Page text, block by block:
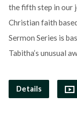
the fifth step in our
Christian faith
Sermon Series is
Tabitha’s unusual
Details